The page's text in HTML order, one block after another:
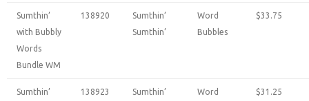
Sumthin’
with Bubbly
Words
Bundle WM
138920
Sumthin’
Sumthin’
Word
Bubbles
$33.75
Sumthin’
138923
Sumthin’
Word
$31.25